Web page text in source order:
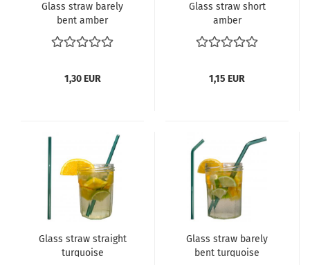
Glass straw barely
bent amber
1,30 EUR
Glass straw short
amber
1,15 EUR
Glass straw straight
turquoise
Glass straw barely
bent turquoise